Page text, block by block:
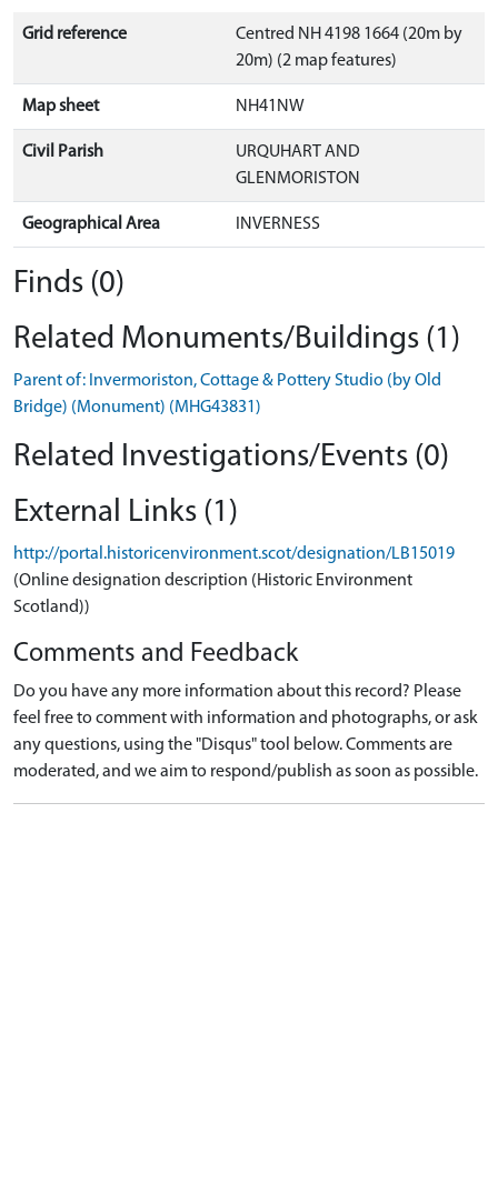
Grid reference
Centred NH 4198 1664 (20m by
20m) (2 map features)
Map sheet NH41NW
Civil Parish
URQUHART AND
GLENMORISTON
Geographical Area INVERNESS
Finds (0)
Related Monuments/Buildings (1)
Parent of: Invermoriston, Cottage & Pottery Studio (by Old
Bridge) (Monument) (MHG43831)
Related Investigations/Events (0)
External Links (1)
http://portal.historicenvironment.scot/designation/LB15019
(Online designation description (Historic Environment
Scotland))
Comments and Feedback
Do you have any more information about this record? Please
feel free to comment with information and photographs, or ask
any questions, using the "Disqus" tool below. Comments are
moderated, and we aim to respond/publish as soon as possible.